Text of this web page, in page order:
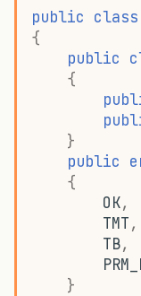
public class
{
public
{
}
public
{
OK,
TMT,
TB,
}